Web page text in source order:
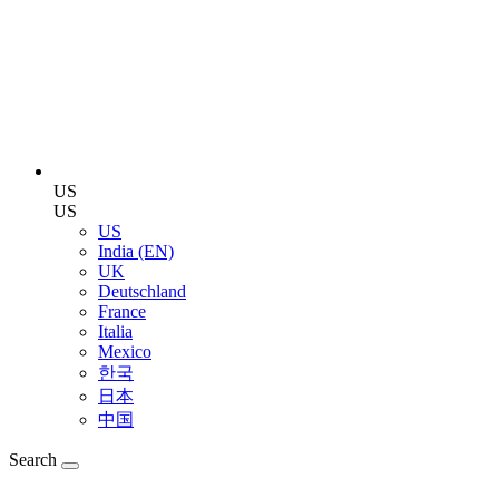
US
US
US
India (EN)
UK
Deutschland
France
Italia
Mexico
한국
日本
中国
Search